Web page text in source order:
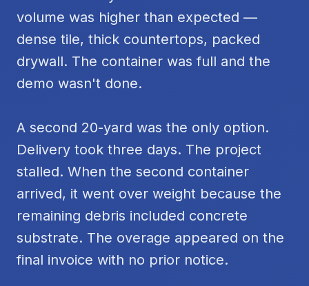
volume was higher than expected —
dense tile, thick countertops, packed
drywall. The container was full and the
demo wasn't done.
A second 20-yard was the only option.
Delivery took three days. The project
stalled. When the second container
arrived, it went over weight because the
remaining debris included concrete
substrate. The overage appeared on the
final invoice with no prior notice.